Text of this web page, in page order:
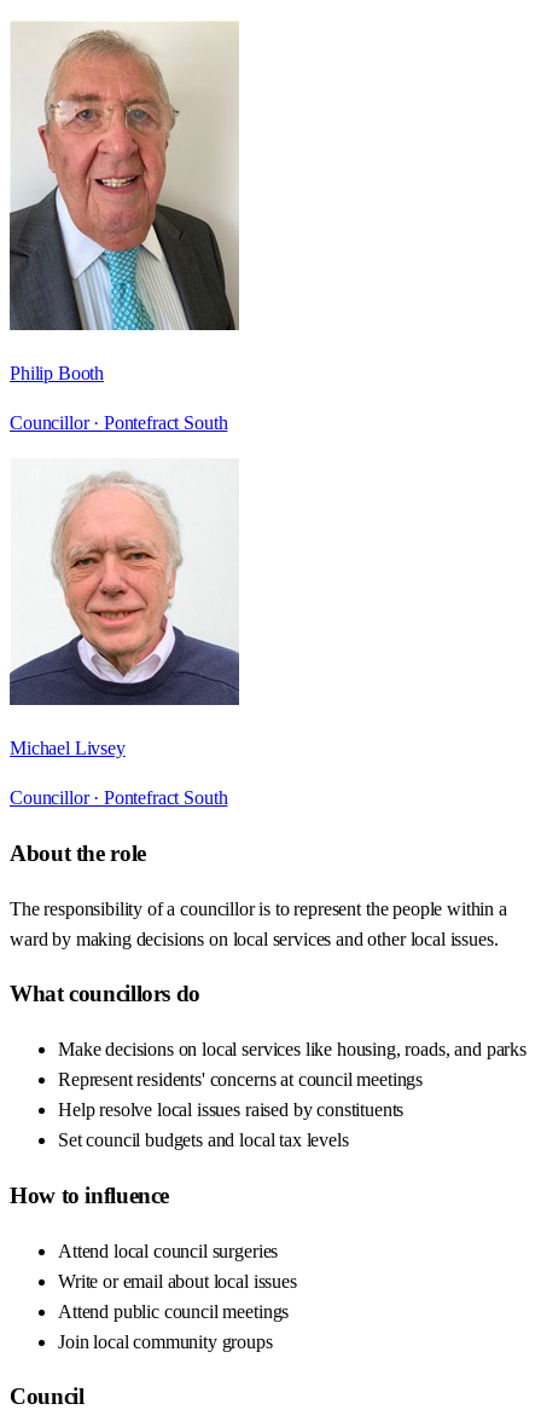
Philip Booth
Councillor · Pontefract South
Michael Livsey
Councillor · Pontefract South
About the role
The responsibility of a councillor is to represent the people within a
ward by making decisions on local services and other local issues.
What councillors do
Make decisions on local services like housing, roads, and parks
Represent residents' concerns at council meetings
Help resolve local issues raised by constituents
Set council budgets and local tax levels
How to influence
Attend local council surgeries
Write or email about local issues
Attend public council meetings
Join local community groups
Council